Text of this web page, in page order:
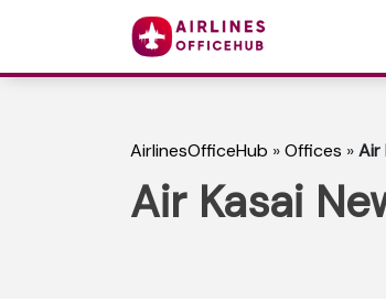
AirlinesOfficeHub »Offices »Air
Air Kasai